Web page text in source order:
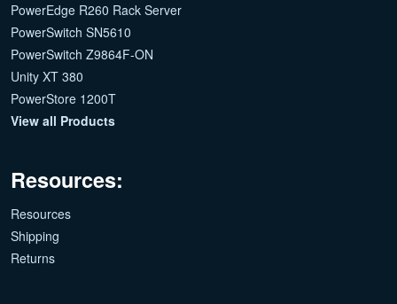
PowerEdge R260 Rack Server
PowerSwitch SN5610
PowerSwitch Z9864F-ON
Unity XT 380
PowerStore 1200T
View all Products
Resources:
Resources
Shipping
Returns